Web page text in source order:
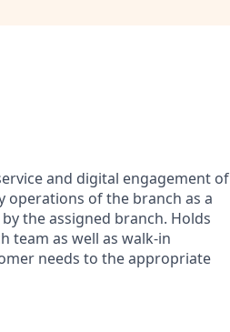
and digital engagement of
operations of the branch as a
the assigned branch. Holds
team as well as walk-in
needs to the appropriate